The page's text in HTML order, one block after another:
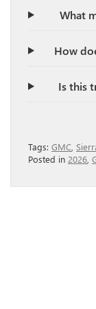
What
How
Is this
Tags: GMC
Posted in 2026